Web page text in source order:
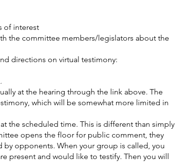
of interest
the committee members/legislators about the
directions on virtual testimony:
at the hearing through the link above. The
which will be somewhat more limited in
the scheduled time. This is different than simply
opens the floor for public comment, they
opponents. When your group is called, you
present and would like to testify. Then you will